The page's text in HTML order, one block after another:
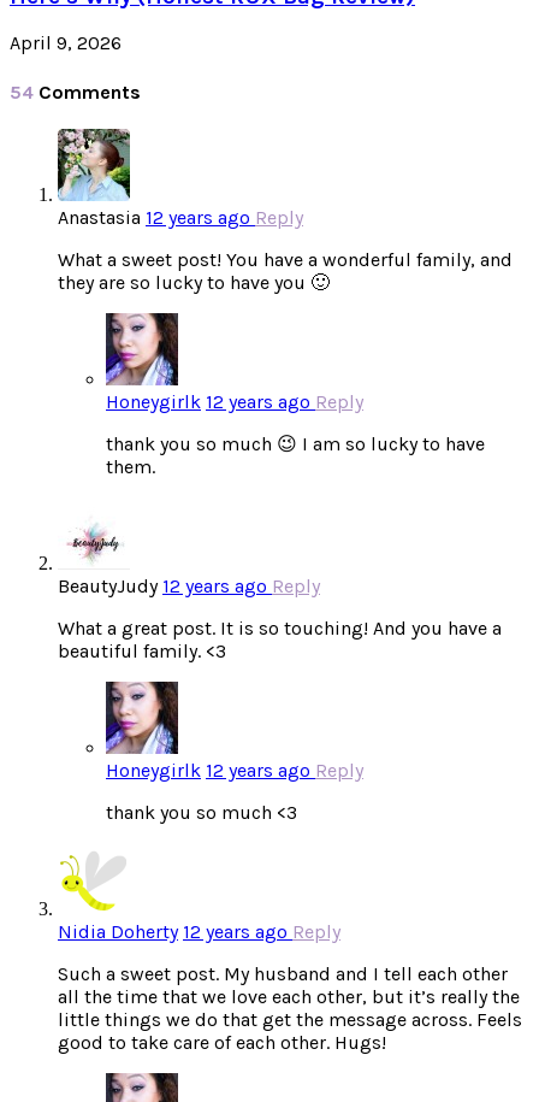
April 9, 2026
54 Comments
Anastasia 12 years ago Reply
What a sweet post! You have a wonderful family, and
they are so lucky to have you 🙂
Honeygirlk 12 years ago Reply
thank you so much 😉 I am so lucky to have
them.
BeautyJudy 12 years ago Reply
What a great post. It is so touching! And you have a
beautiful family. <3
Honeygirlk 12 years ago Reply
thank you so much <3
Nidia Doherty 12 years ago Reply
Such a sweet post. My husband and I tell each other
all the time that we love each other, but it’s really the
little things we do that get the message across. Feels
good to take care of each other. Hugs!